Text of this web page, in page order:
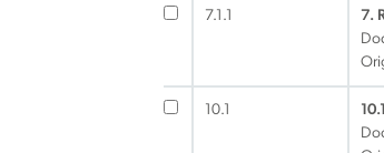
7.1.1
7.
10.1